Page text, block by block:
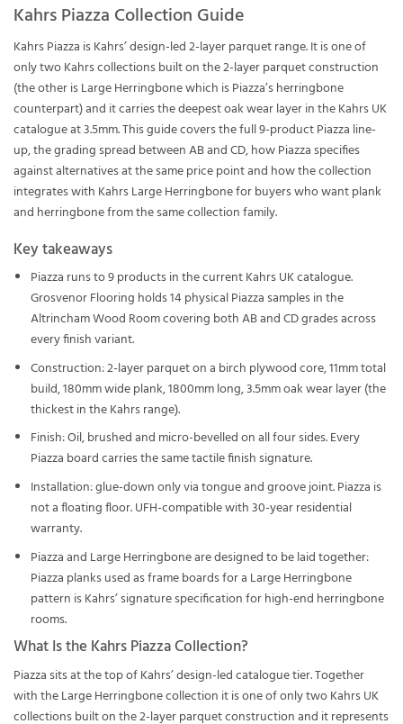
Kahrs Piazza Collection Guide
Kahrs Piazza is Kahrs’ design-led 2-layer parquet range. It is one of
only two Kahrs collections built on the 2-layer parquet construction
(the other is Large Herringbone which is Piazza’s herringbone
counterpart) and it carries the deepest oak wear layer in the Kahrs UK
catalogue at 3.5mm. This guide covers the full 9-product Piazza line-
up, the grading spread between AB and CD, how Piazza specifies
against alternatives at the same price point and how the collection
integrates with Kahrs Large Herringbone for buyers who want plank
and herringbone from the same collection family.
Key takeaways
Piazza runs to 9 products in the current Kahrs UK catalogue.
Grosvenor Flooring holds 14 physical Piazza samples in the
Altrincham Wood Room covering both AB and CD grades across
every finish variant.
Construction: 2-layer parquet on a birch plywood core, 11mm total
build, 180mm wide plank, 1800mm long, 3.5mm oak wear layer (the
thickest in the Kahrs range).
Finish: Oil, brushed and micro-bevelled on all four sides. Every
Piazza board carries the same tactile finish signature.
Installation: glue-down only via tongue and groove joint. Piazza is
not a floating floor. UFH-compatible with 30-year residential
warranty.
Piazza and Large Herringbone are designed to be laid together:
Piazza planks used as frame boards for a Large Herringbone
pattern is Kahrs’ signature specification for high-end herringbone
rooms.
What Is the Kahrs Piazza Collection?
Piazza sits at the top of Kahrs’ design-led catalogue tier. Together
with the Large Herringbone collection it is one of only two Kahrs UK
collections built on the 2-layer parquet construction and it represents